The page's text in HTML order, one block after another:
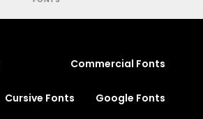
Commercial Fonts
Cursive Fonts Google Fonts